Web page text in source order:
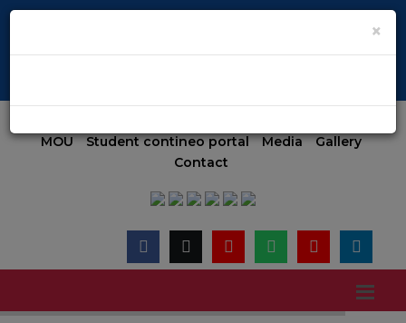
code E-024(Aided) E-047(Un-Aided) | COMED-K
MOU Student contineo portal Media
Gallery
Contact
×